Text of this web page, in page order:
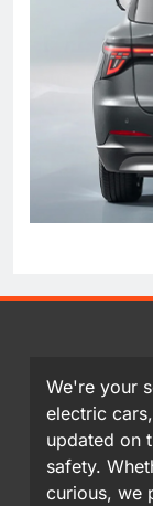
We're your
electric
updated on
safety.
curious, we